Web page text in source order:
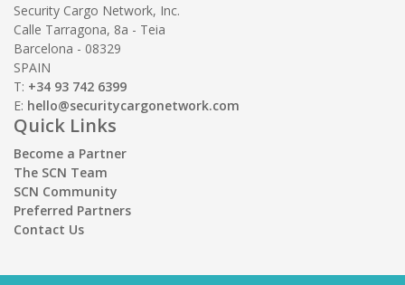
Security Cargo Network, Inc.
Calle Tarragona, 8a - Teia
Barcelona - 08329
SPAIN
T: +34 93 742 6399
E: hello@securitycargonetwork.com
Quick Links
Become a Partner
The SCN Team
SCN Community
Preferred Partners
Contact Us